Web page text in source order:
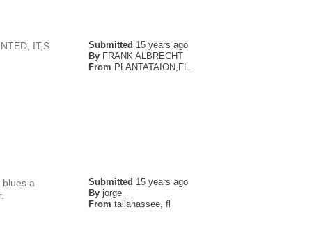
Submitted 15 years ago
By FRANK ALBRECHT
From PLANTATAION,FL.
IT,S
Submitted 15 years ago
By jorge
From tallahassee, fl
a